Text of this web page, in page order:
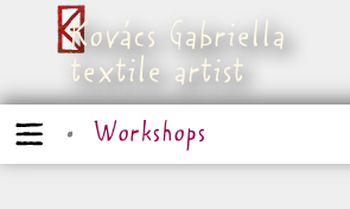
Kovács Gabriella
textile artist
Workshops